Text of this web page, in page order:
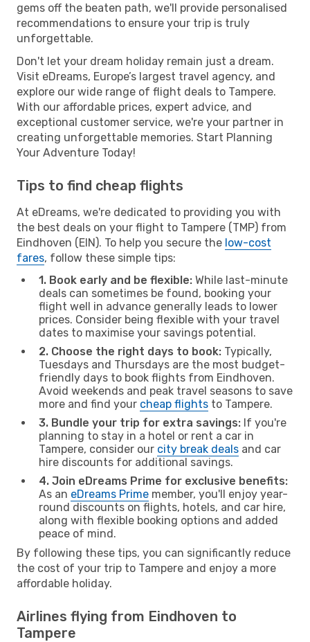
gems off the beaten path, we'll provide personalised
recommendations to ensure your trip is truly
unforgettable.
Don't let your dream holiday remain just a dream.
Visit eDreams, Europe’s largest travel agency, and
explore our wide range of flight deals to Tampere.
With our affordable prices, expert advice, and
exceptional customer service, we're your partner in
creating unforgettable memories. Start Planning
Your Adventure Today!
Tips to find cheap flights
At eDreams, we're dedicated to providing you with
the best deals on your flight to Tampere (TMP) from
Eindhoven (EIN). To help you secure the low-cost
fares, follow these simple tips:
1. Book early and be flexible: While last-minute
deals can sometimes be found, booking your
flight well in advance generally leads to lower
prices. Consider being flexible with your travel
dates to maximise your savings potential.
2. Choose the right days to book: Typically,
Tuesdays and Thursdays are the most budget-
friendly days to book flights from Eindhoven.
Avoid weekends and peak travel seasons to save
more and find your cheap flights to Tampere.
3. Bundle your trip for extra savings: If you're
planning to stay in a hotel or rent a car in
Tampere, consider our city break deals and car
hire discounts for additional savings.
4. Join eDreams Prime for exclusive benefits:
As an eDreams Prime member, you'll enjoy year-
round discounts on flights, hotels, and car hire,
along with flexible booking options and added
peace of mind.
By following these tips, you can significantly reduce
the cost of your trip to Tampere and enjoy a more
affordable holiday.
Airlines flying from Eindhoven to
Tampere